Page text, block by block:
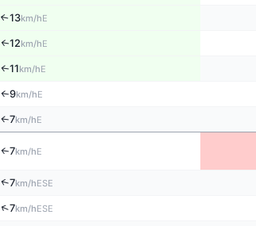
↑13km/hE
↑12km/hE
↑11km/hE
↑9km/hE
↑7km/hE
↑7km/hE
↑7km/hESE
↑7km/hESE